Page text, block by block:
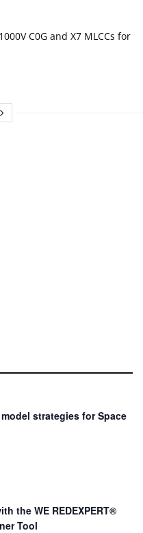
C0G and X7 MLCCs for
strategies for Space
the WE REDEXPERT®
Tool